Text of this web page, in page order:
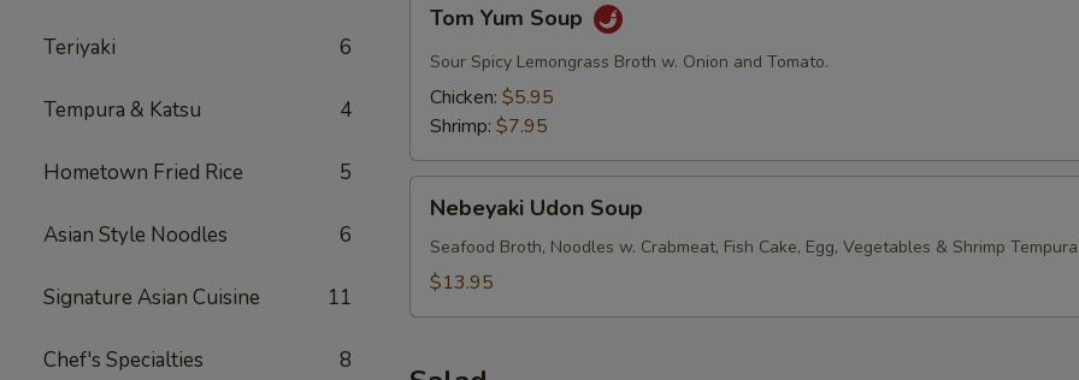
Teriyaki 6
Tempura & Katsu 4
Hometown Fried Rice 5
Asian Style Noodles 6
Signature Asian Cuisine 11
Chef's Specialties 8
Yum
Soup
Tom Yum Soup
Sour Spicy Lemongrass Broth w. Onion and Tomato.
Chicken: $5.95
Shrimp: $7.95
Udon
Soup
Nebeyaki Udon Soup
Seafood Broth, Noodles w. Crabmeat, Fish Cake, Egg, Vegetables & Shrimp
$13.95